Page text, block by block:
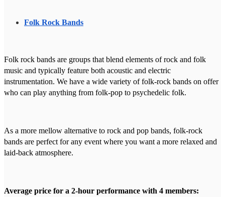
Folk Rock Bands
Folk rock bands are groups that blend elements of rock and folk
music and typically feature both acoustic and electric
instrumentation. We have a wide variety of folk-rock bands on offer
who can play anything from folk-pop to psychedelic folk.
As a more mellow alternative to rock and pop bands, folk-rock
bands are perfect for any event where you want a more relaxed and
laid-back atmosphere.
Average price for a 2-hour performance with 4 members: